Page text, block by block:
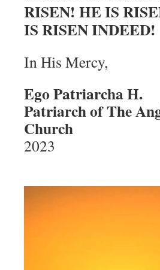
RISEN! HE IS
IS RISEN INDEED!
In His Mercy,
Ego Patriarcha H.
Patriarch of The
Church
2023